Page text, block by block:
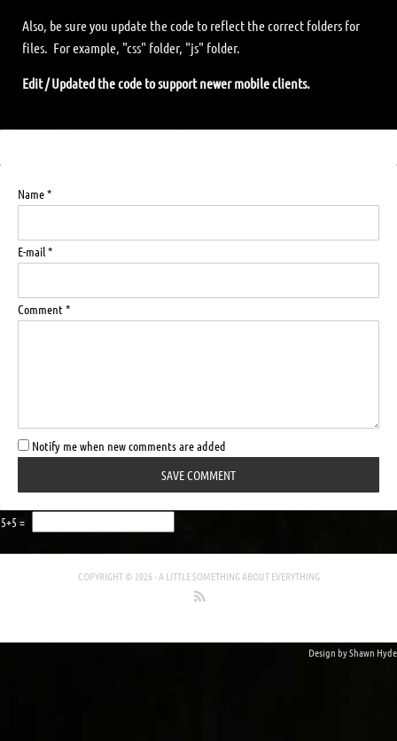
Also, be sure you update the code to reflect the correct folders for
files. For example, "css" folder, "js" folder.
Edit / Updated the code to support newer mobile clients.
Name *
E-mail *
Comment *
Notify me when new comments are added
5+5 =
COPYRIGHT © 2026 -A LITTLE SOMETHING ABOUT EVERYTHING
Design byShawn Hyde